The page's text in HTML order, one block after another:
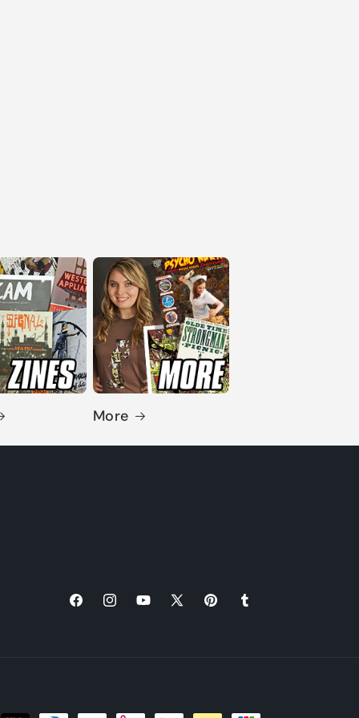
More
FacebookInstagramYouTube
X
PinterestTumblr